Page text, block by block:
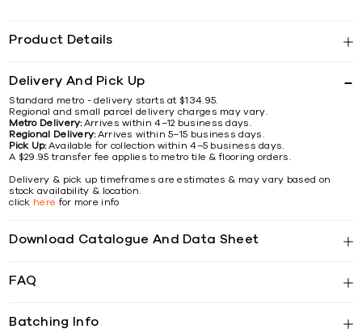
Product Details
Delivery And Pick Up
Standard metro - delivery starts at $134.95.
Regional and small parcel delivery charges may vary.
Metro Delivery:Arrives within 4–12 business days.
Regional Delivery:Arrives within 5–15 business days.
Pick Up:Available for collection within 4–5 business days.
A $29.95 transfer fee applies to metro tile & flooring orders.
Delivery & pick up timeframes are estimates & may vary based on
stock availability & location.
click here for more info
Download Catalogue And Data Sheet
FAQ
Batching Info